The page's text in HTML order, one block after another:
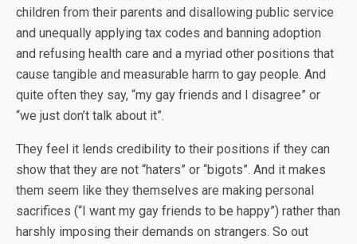
children from their parents and disallowing public service
and unequally applying tax codes and banning adoption
and refusing health care and a myriad other positions that
cause tangible and measurable harm to gay people. And
quite often they say, “my gay friends and I disagree” or
“we just don’t talk about it”.
They feel it lends credibility to their positions if they can
show that they are not “haters” or “bigots”. And it makes
them seem like they themselves are making personal
sacrifices (“I want my gay friends to be happy”) rather than
harshly imposing their demands on strangers. So out